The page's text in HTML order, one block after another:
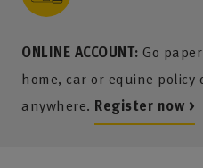
ONLINE ACCOUNT: Go
home, car or equine policy
anywhere. Register now >
content
menu
search
footer